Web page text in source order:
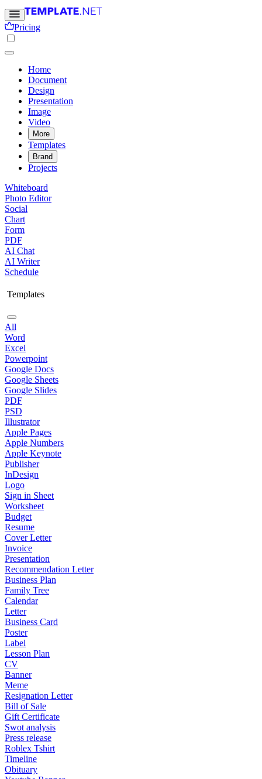
Pricing
Home
Document
Design
Presentation
Image
Video
More
Templates
Brand
Projects
Whiteboard
Photo Editor
Social
Chart
Form
PDF
AI Chat
AI Writer
Schedule
Templates
All
Word
Excel
Powerpoint
Google Docs
Google Sheets
Google Slides
PDF
PSD
Illustrator
Apple Pages
Apple Numbers
Apple Keynote
Publisher
InDesign
Logo
Sign in Sheet
Worksheet
Budget
Resume
Cover Letter
Invoice
Presentation
Recommendation Letter
Business Plan
Family Tree
Calendar
Letter
Business Card
Poster
Label
Lesson Plan
CV
Banner
Meme
Resignation Letter
Bill of Sale
Gift Certificate
Swot analysis
Press release
Roblex Tshirt
Timeline
Obituary